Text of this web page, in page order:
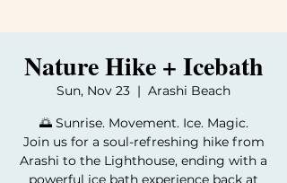
Nature Hike + Icebath
Sun, Nov 23
  |
Arashi Beach
🌅 Sunrise. Movement. Ice. Magic.
Join us for a soul-refreshing hike from
Arashi to the Lighthouse, ending with a
powerful ice bath experience back at